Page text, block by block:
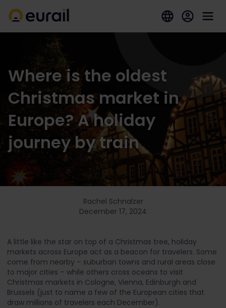
Where is the oldest
Christmas market in
Europe? A holiday
journey by train
Rachel Schnalzer
December 17, 2024
A little like the star on top of a Christmas tree, holiday
markets across Europe act as a beacon for travelers. Some
come from nearby – suburban towns and rural areas close
to major cities – while others cross oceans to visit
Christmas markets in Cologne, Vienna, Edinburgh and
Brussels (just to name a few of the European cities that
draw millions of travelers each December).